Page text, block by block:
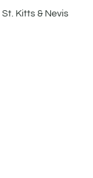
Kitts & Nevis